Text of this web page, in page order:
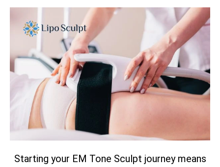
Starting your EM Tone Sculpt journey means